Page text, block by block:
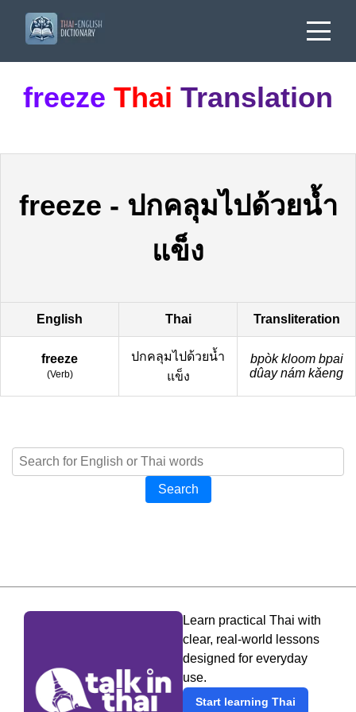
freeze Thai Translation
freeze - ปกคลุมไปด้วยน้ำ
แข็ง
English Thai Transliteration
freeze
(Verb)
ปกคลุมไปด้วยน้ำ
แข็ง
bpòk kloom bpai
dûay nám kǎeng
Search
Learn practical Thai with
clear, real-world lessons
designed for everyday
use.
Start learning Thai